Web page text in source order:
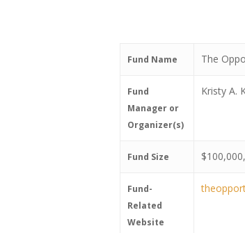
Fund Name The
Fund
Manager or
Organizer(s)
Kristy A.
Fund Size
Fund-
Related
Website